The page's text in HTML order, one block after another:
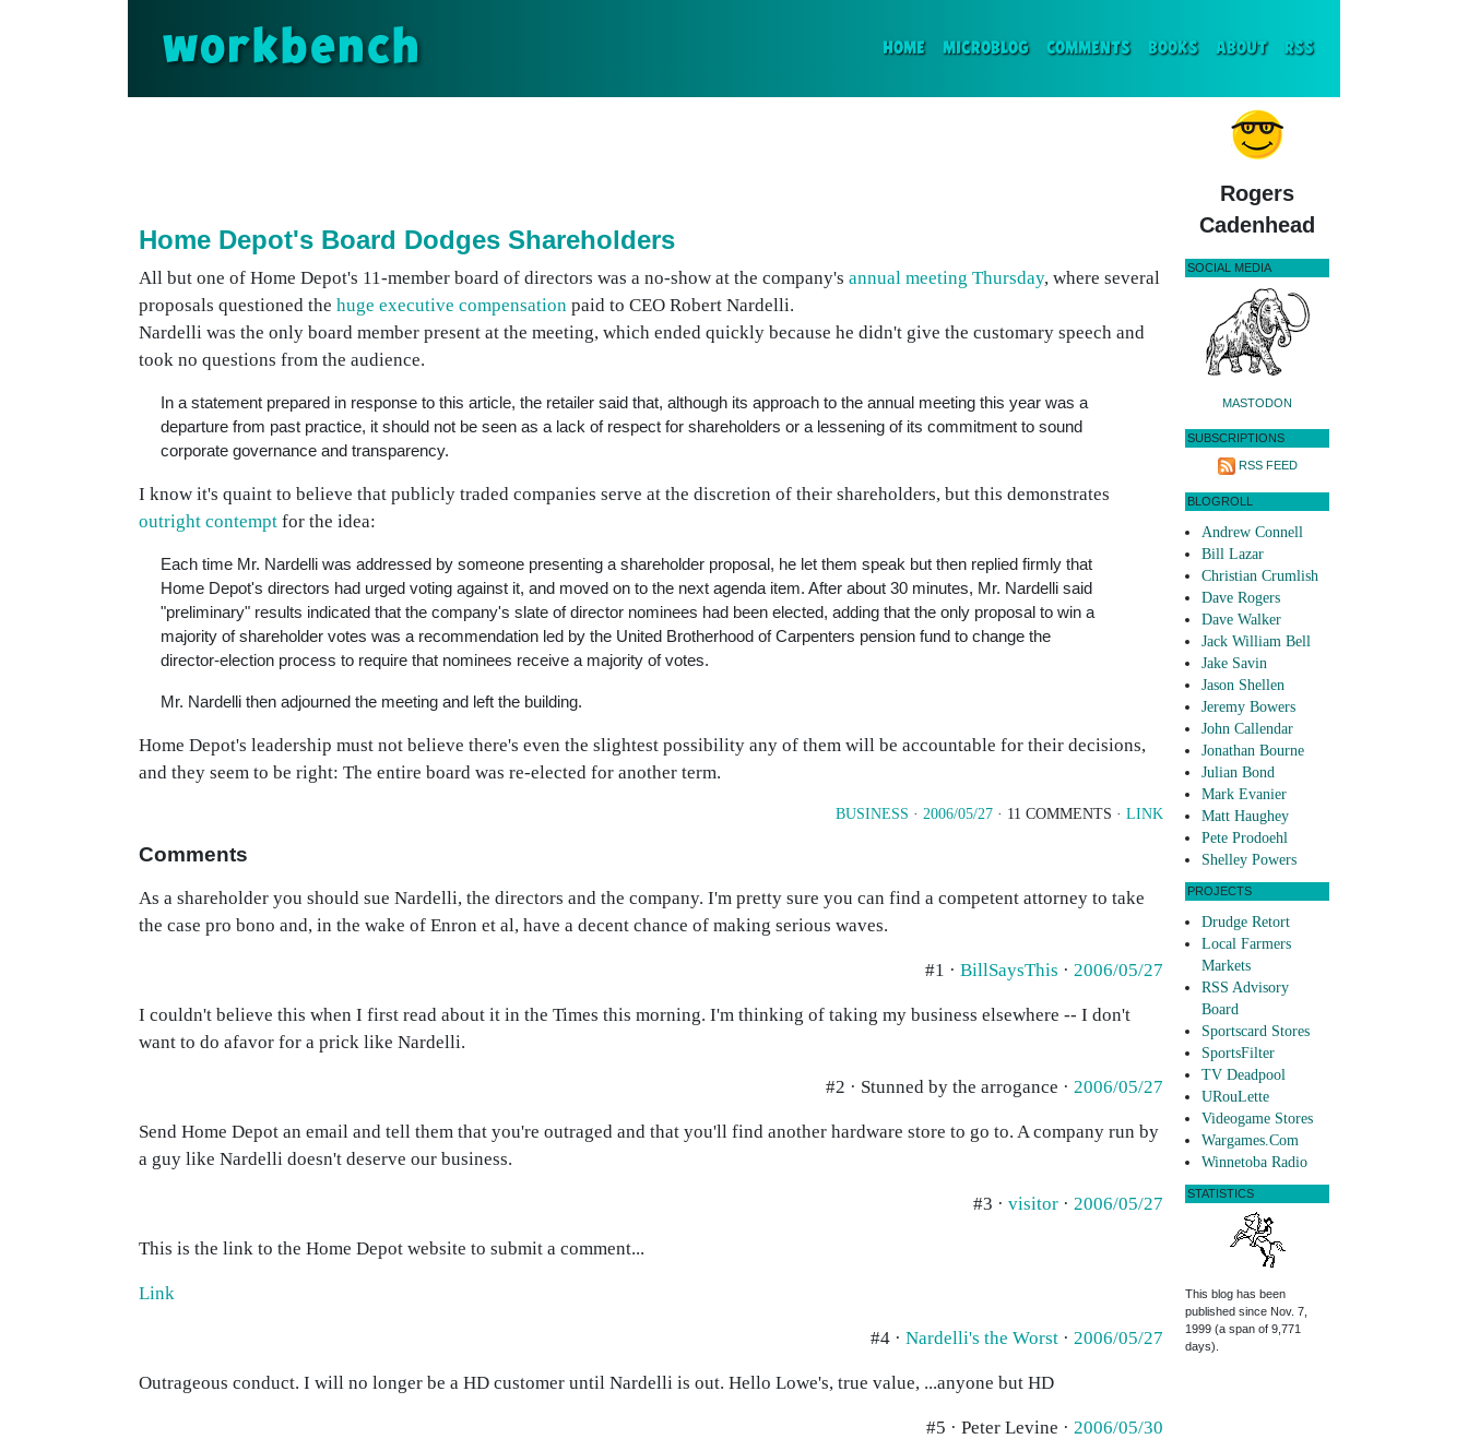
workbench HOME(CURRENT)
MICROBLOG COMMENTS BOOKS ABOUT RSS
Home Depot's Board Dodges Shareholders
All but one of Home Depot's 11-member board of directors was a no-show at the company's annual meeting Thursday, where several
proposals questioned the huge executive compensation paid to CEO Robert Nardelli.
Nardelli was the only board member present at the meeting, which ended quickly because he didn't give the customary speech and
took no questions from the audience.
In a statement prepared in response to this article, the retailer said that, although its approach to the annual meeting this year was a
departure from past practice, it should not be seen as a lack of respect for shareholders or a lessening of its commitment to sound
corporate governance and transparency.
I know it's quaint to believe that publicly traded companies serve at the discretion of their shareholders, but this demonstrates
outright contempt for the idea:
Each time Mr. Nardelli was addressed by someone presenting a shareholder proposal, he let them speak but then replied firmly that
Home Depot's directors had urged voting against it, and moved on to the next agenda item. After about 30 minutes, Mr. Nardelli said
"preliminary" results indicated that the company's slate of director nominees had been elected, adding that the only proposal to win a
majority of shareholder votes was a recommendation led by the United Brotherhood of Carpenters pension fund to change the
director-election process to require that nominees receive a majority of votes.
Mr. Nardelli then adjourned the meeting and left the building.
Home Depot's leadership must not believe there's even the slightest possibility any of them will be accountable for their decisions,
and they seem to be right: The entire board was re-elected for another term.
BUSINESS · 2006/05/27 · 11 COMMENTS · LINK
Comments
As a shareholder you should sue Nardelli, the directors and the company. I'm pretty sure you can find a competent attorney to take
the case pro bono and, in the wake of Enron et al, have a decent chance of making serious waves.
#1 · BillSaysThis · 2006/05/27
I couldn't believe this when I first read about it in the Times this morning. I'm thinking of taking my business elsewhere -- I don't
want to do afavor for a prick like Nardelli.
#2 · Stunned by the arrogance · 2006/05/27
Send Home Depot an email and tell them that you're outraged and that you'll find another hardware store to go to. A company run by
a guy like Nardelli doesn't deserve our business.
#3 · visitor · 2006/05/27
This is the link to the Home Depot website to submit a comment...
Link
#4 · Nardelli's the Worst · 2006/05/27
Outrageous conduct. I will no longer be a HD customer until Nardelli is out. Hello Lowe's, true value, ...anyone but HD
#5 · Peter Levine · 2006/05/30
Rogers
Cadenhead
SOCIAL MEDIA
MASTODON
SUBSCRIPTIONS
RSS FEED
BLOGROLL
Andrew Connell
Bill Lazar
Christian Crumlish
Dave Rogers
Dave Walker
Jack William Bell
Jake Savin
Jason Shellen
Jeremy Bowers
John Callendar
Jonathan Bourne
Julian Bond
Mark Evanier
Matt Haughey
Pete Prodoehl
Shelley Powers
PROJECTS
Drudge Retort
Local Farmers
Markets
RSS Advisory
Board
Sportscard Stores
SportsFilter
TV Deadpool
URouLette
Videogame Stores
Wargames.Com
Winnetoba Radio
STATISTICS
This blog has been
published since Nov. 7,
1999 (a span of 9,771
days).